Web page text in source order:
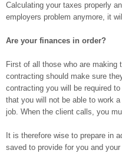
Calculating your taxes properly
employers problem anymore, it
Are your finances in order?
First of all those who are
contracting should make sure
contracting you will be required
that you will not be able to work
job. When the client calls, you
It is therefore wise to prepare in
saved to provide for you and